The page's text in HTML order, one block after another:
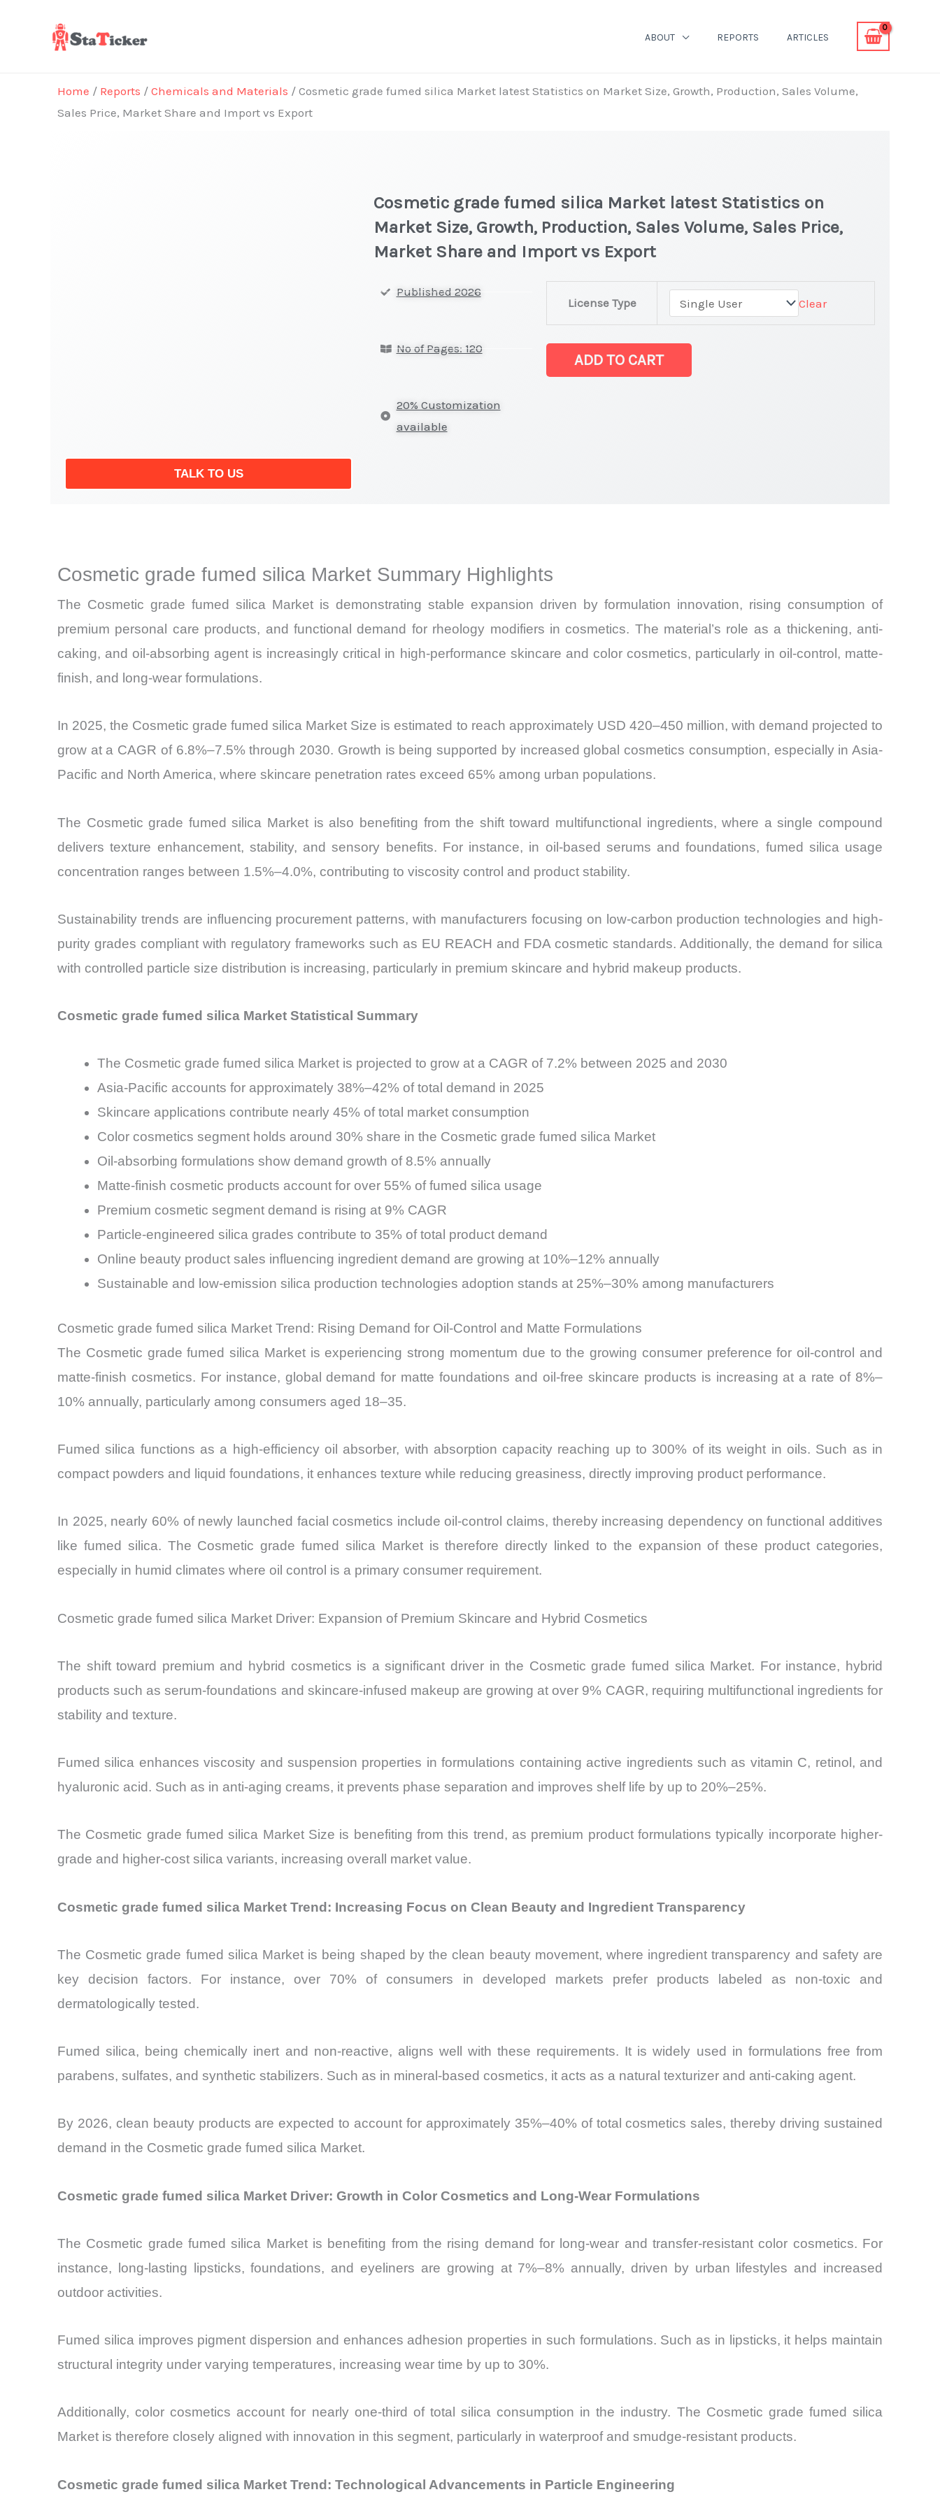
ABOUT REPORTS ARTICLES
Home / Reports / Chemicals and Materials / Cosmetic grade fumed silica Market latest Statistics on Market Size, Growth, Production, Sales Volume,
Sales Price, Market Share and Import vs Export
TALK TO US
Cosmetic grade fumed silica Market latest Statistics on
Market Size, Growth, Production, Sales Volume, Sales Price,
Market Share and Import vs Export
Published 2026
No of Pages: 120
20% Customization
available
License Type Clear
Statistics
on
Market Share and
Export
quantity
ADD TO CART
Cosmetic grade fumed silica Market Summary Highlights
The Cosmetic grade fumed silica Market is demonstrating stable expansion driven by formulation innovation, rising consumption of
premium personal care products, and functional demand for rheology modifiers in cosmetics. The material’s role as a thickening, anti-
caking, and oil-absorbing agent is increasingly critical in high-performance skincare and color cosmetics, particularly in oil-control, matte-
finish, and long-wear formulations.
In 2025, the Cosmetic grade fumed silica Market Size is estimated to reach approximately USD 420–450 million, with demand projected to
grow at a CAGR of 6.8%–7.5% through 2030. Growth is being supported by increased global cosmetics consumption, especially in Asia-
Pacific and North America, where skincare penetration rates exceed 65% among urban populations.
The Cosmetic grade fumed silica Market is also benefiting from the shift toward multifunctional ingredients, where a single compound
delivers texture enhancement, stability, and sensory benefits. For instance, in oil-based serums and foundations, fumed silica usage
concentration ranges between 1.5%–4.0%, contributing to viscosity control and product stability.
Sustainability trends are influencing procurement patterns, with manufacturers focusing on low-carbon production technologies and high-
purity grades compliant with regulatory frameworks such as EU REACH and FDA cosmetic standards. Additionally, the demand for silica
with controlled particle size distribution is increasing, particularly in premium skincare and hybrid makeup products.
Cosmetic grade fumed silica Market Statistical Summary
The Cosmetic grade fumed silica Market is projected to grow at a CAGR of 7.2% between 2025 and 2030
Asia-Pacific accounts for approximately 38%–42% of total demand in 2025
Skincare applications contribute nearly 45% of total market consumption
Color cosmetics segment holds around 30% share in the Cosmetic grade fumed silica Market
Oil-absorbing formulations show demand growth of 8.5% annually
Matte-finish cosmetic products account for over 55% of fumed silica usage
Premium cosmetic segment demand is rising at 9% CAGR
Particle-engineered silica grades contribute to 35% of total product demand
Online beauty product sales influencing ingredient demand are growing at 10%–12% annually
Sustainable and low-emission silica production technologies adoption stands at 25%–30% among manufacturers
Cosmetic grade fumed silica Market Trend: Rising Demand for Oil-Control and Matte Formulations
The Cosmetic grade fumed silica Market is experiencing strong momentum due to the growing consumer preference for oil-control and
matte-finish cosmetics. For instance, global demand for matte foundations and oil-free skincare products is increasing at a rate of 8%–
10% annually, particularly among consumers aged 18–35.
Fumed silica functions as a high-efficiency oil absorber, with absorption capacity reaching up to 300% of its weight in oils. Such as in
compact powders and liquid foundations, it enhances texture while reducing greasiness, directly improving product performance.
In 2025, nearly 60% of newly launched facial cosmetics include oil-control claims, thereby increasing dependency on functional additives
like fumed silica. The Cosmetic grade fumed silica Market is therefore directly linked to the expansion of these product categories,
especially in humid climates where oil control is a primary consumer requirement.
Cosmetic grade fumed silica Market Driver: Expansion of Premium Skincare and Hybrid Cosmetics
The shift toward premium and hybrid cosmetics is a significant driver in the Cosmetic grade fumed silica Market. For instance, hybrid
products such as serum-foundations and skincare-infused makeup are growing at over 9% CAGR, requiring multifunctional ingredients for
stability and texture.
Fumed silica enhances viscosity and suspension properties in formulations containing active ingredients such as vitamin C, retinol, and
hyaluronic acid. Such as in anti-aging creams, it prevents phase separation and improves shelf life by up to 20%–25%.
The Cosmetic grade fumed silica Market Size is benefiting from this trend, as premium product formulations typically incorporate higher-
grade and higher-cost silica variants, increasing overall market value.
Cosmetic grade fumed silica Market Trend: Increasing Focus on Clean Beauty and Ingredient Transparency
The Cosmetic grade fumed silica Market is being shaped by the clean beauty movement, where ingredient transparency and safety are
key decision factors. For instance, over 70% of consumers in developed markets prefer products labeled as non-toxic and
dermatologically tested.
Fumed silica, being chemically inert and non-reactive, aligns well with these requirements. It is widely used in formulations free from
parabens, sulfates, and synthetic stabilizers. Such as in mineral-based cosmetics, it acts as a natural texturizer and anti-caking agent.
By 2026, clean beauty products are expected to account for approximately 35%–40% of total cosmetics sales, thereby driving sustained
demand in the Cosmetic grade fumed silica Market.
Cosmetic grade fumed silica Market Driver: Growth in Color Cosmetics and Long-Wear Formulations
The Cosmetic grade fumed silica Market is benefiting from the rising demand for long-wear and transfer-resistant color cosmetics. For
instance, long-lasting lipsticks, foundations, and eyeliners are growing at 7%–8% annually, driven by urban lifestyles and increased
outdoor activities.
Fumed silica improves pigment dispersion and enhances adhesion properties in such formulations. Such as in lipsticks, it helps maintain
structural integrity under varying temperatures, increasing wear time by up to 30%.
Additionally, color cosmetics account for nearly one-third of total silica consumption in the industry. The Cosmetic grade fumed silica
Market is therefore closely aligned with innovation in this segment, particularly in waterproof and smudge-resistant products.
Cosmetic grade fumed silica Market Trend: Technological Advancements in Particle Engineering